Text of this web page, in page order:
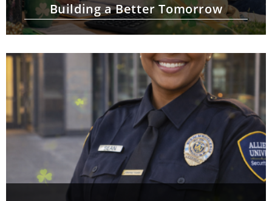
Building a Better Tomorrow